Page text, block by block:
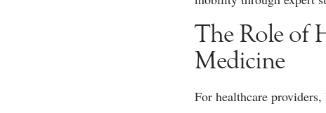
The Role of
Medicine
For healthcare